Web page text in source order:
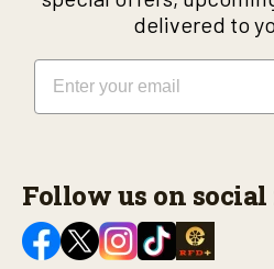
delivered to
Email
Follow us on